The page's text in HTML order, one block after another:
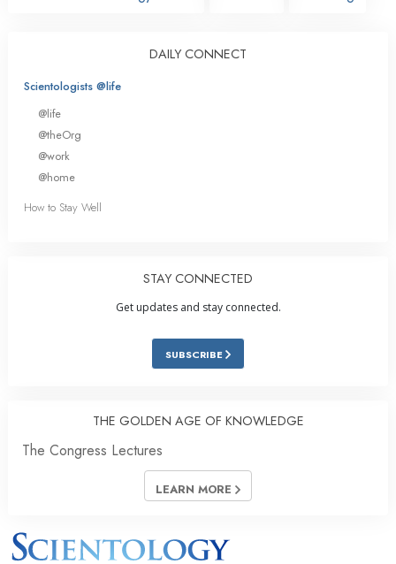
DAILY CONNECT
Scientologists @life
@life
@theOrg
@work
@home
How to Stay Well
STAY CONNECTED
Get updates and stay connected.
SUBSCRIBE
THE GOLDEN AGE OF KNOWLEDGE
The Congress Lectures
LEARN MORE